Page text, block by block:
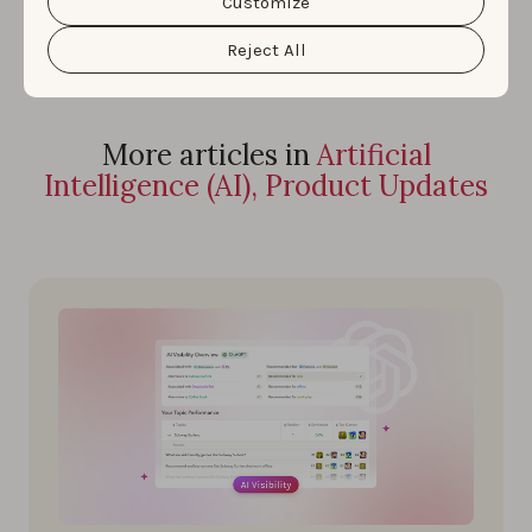
“Customize” button.
Reject All
More articles inArtificial
Intelligence (AI), Product Updates